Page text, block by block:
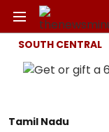
SOUTH CENTRAL
Tamil Nadu